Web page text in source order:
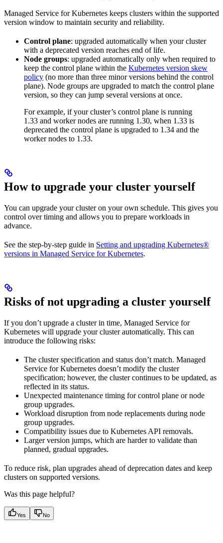
Managed Service for Kubernetes keeps clusters within the supported
version window to maintain security and reliability.
Control plane: upgraded automatically when your cluster
with a deprecated version reaches end of life.
Node groups: upgraded automatically only when required to
keep the control plane within the Kubernetes version skew
policy (no more than three minor versions behind the control
plane). Node groups are upgraded to match the control plane
version, so they can jump several versions at once.
For example, if your cluster’s control plane is running
1.33 and worker nodes are running 1.30, when 1.33 is
deprecated the control plane is upgraded to 1.34 and the
worker nodes to 1.33.
How to upgrade your cluster yourself
You can upgrade your cluster on your own schedule. This gives you
control over timing and allows you to prepare workloads in
advance.
See the step-by-step guide in Setting and upgrading Kubernetes®
versions in Managed Service for Kubernetes.
Risks of not upgrading a cluster yourself
If you don’t upgrade a cluster in time, Managed Service for
Kubernetes will upgrade your cluster automatically. This can
introduce the following risks:
The cluster specification and status don’t match. Managed
Service for Kubernetes doesn’t modify the cluster
specification; however, the cluster continues to be updated, as
reflected in its status.
Unexpected maintenance timing for control plane or node
group upgrades.
Workload disruption from node replacements during node
group upgrades.
Compatibility issues due to Kubernetes API removals.
Larger version jumps, which are harder to validate than
planned, gradual upgrades.
To reduce risk, plan upgrades ahead of deprecation dates and keep
clusters on supported versions.
Was this page helpful?
Yes No